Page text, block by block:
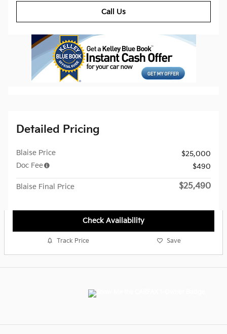
Call Us
Detailed Pricing
Blaise Price
$25,000
Doc Fee
$490
Blaise Final Price $25,490
Check Availability
Track Price Save